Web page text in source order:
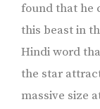
found that he
this beast in
Hindi word
the star
massive size